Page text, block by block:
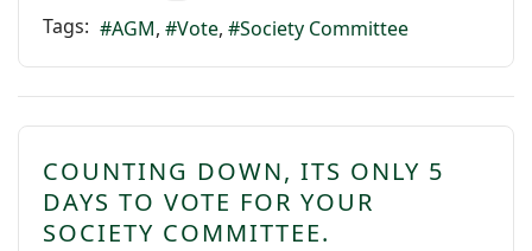
Tags:
AGM Vote Society Committee
COUNTING DOWN, ITS ONLY 5
DAYS TO VOTE FOR YOUR
SOCIETY COMMITTEE.